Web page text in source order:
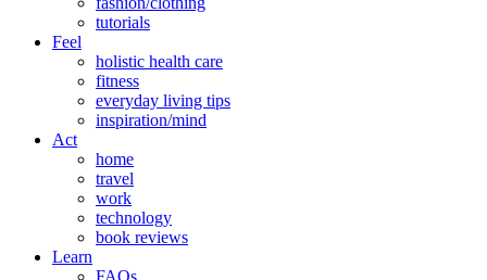
tutorials
Feel
holistic health care
fitness
everyday living tips
inspiration/mind
Act
home
travel
work
technology
book reviews
Learn
FAQs